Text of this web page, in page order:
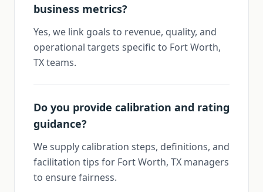
business metrics?
Yes, we link goals to revenue, quality, and
operational targets specific to Fort Worth,
TX teams.
Do you provide calibration and rating
guidance?
We supply calibration steps, definitions, and
facilitation tips for Fort Worth, TX managers
to ensure fairness.